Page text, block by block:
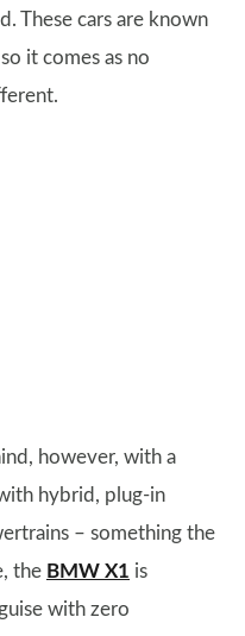
These cars are known
it comes as no
however, with a
hybrid, plug-in
– something the
the BMW X1 is
with zero